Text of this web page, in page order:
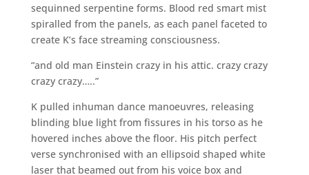
sequinned serpentine forms. Blood red smart mist
spiralled from the panels, as each panel faceted to
create K’s face streaming consciousness.
“and old man Einstein crazy in his attic. crazy crazy
crazy crazy…..”
K pulled inhuman dance manoeuvres, releasing
blinding blue light from fissures in his torso as he
hovered inches above the floor. His pitch perfect
verse synchronised with an ellipsoid shaped white
laser that beamed out from his voice box and